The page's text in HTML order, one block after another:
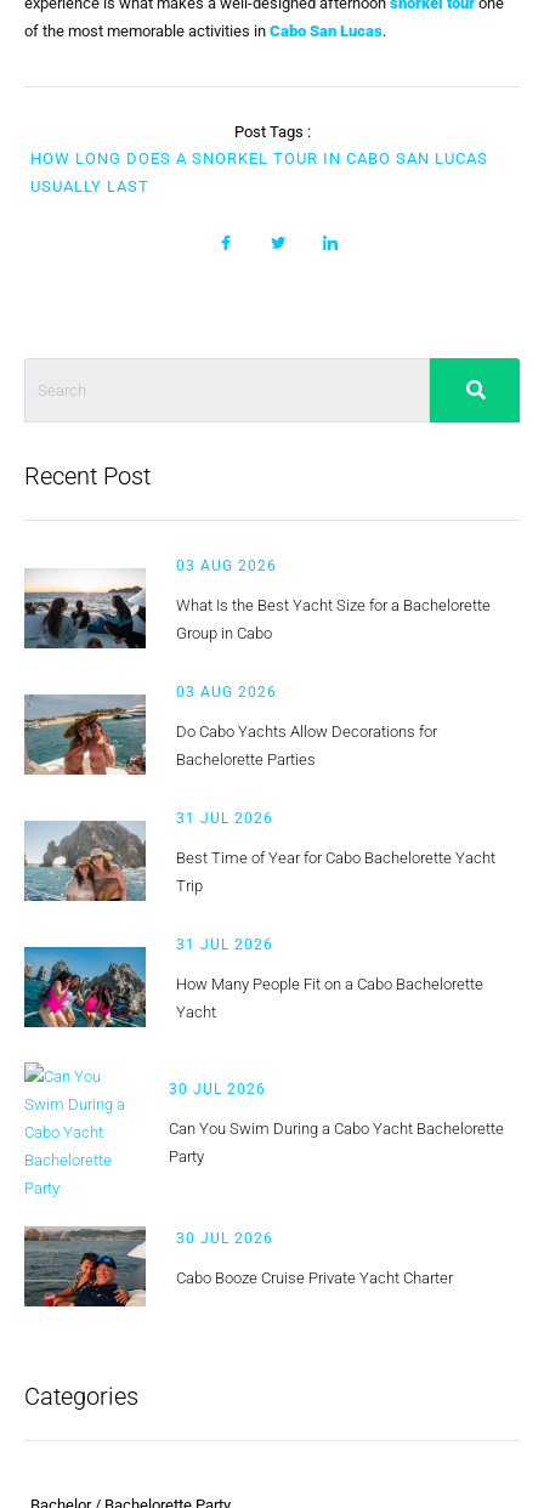
of the most memorable activities in Cabo San Lucas.
Post Tags :
HOW LONG DOES A SNORKEL TOUR IN CABO SAN LUCAS
USUALLY LAST
Recent Post
03 AUG 2026
What Is the Best Yacht Size for a Bachelorette
Group in Cabo
03 AUG 2026
Do Cabo Yachts Allow Decorations for
Bachelorette Parties
31 JUL 2026
Best Time of Year for Cabo Bachelorette Yacht
Trip
31 JUL 2026
How Many People Fit on a Cabo Bachelorette
Yacht
30 JUL 2026
Can You Swim During a Cabo Yacht Bachelorette
Party
30 JUL 2026
Cabo Booze Cruise Private Yacht Charter
Categories